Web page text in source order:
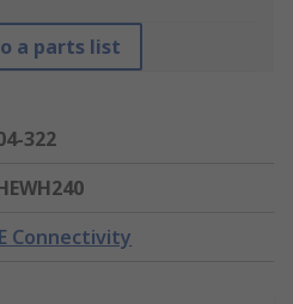
a parts list
322
Connectivity